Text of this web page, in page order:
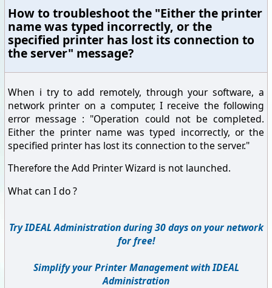
How to troubleshoot the "Either the printer
name was typed incorrectly, or the
specified printer has lost its connection to
the server" message?
When i try to add remotely, through your software, a
network printer on a computer, I receive the following
error message : "Operation could not be completed.
Either the printer name was typed incorrectly, or the
specified printer has lost its connection to the server."
Therefore the Add Printer Wizard is not launched.
What can I do ?
Try IDEAL Administration during 30 days on your network
for free!
Simplify your Printer Management with IDEAL
Administration